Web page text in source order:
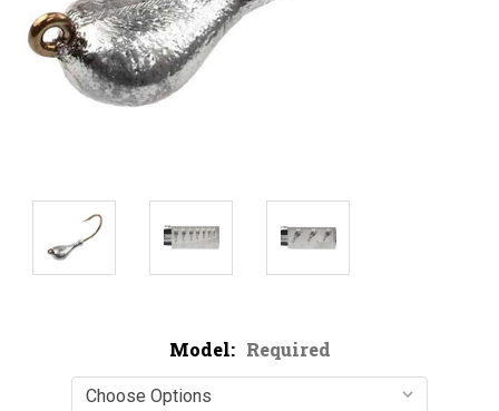
Model: Required